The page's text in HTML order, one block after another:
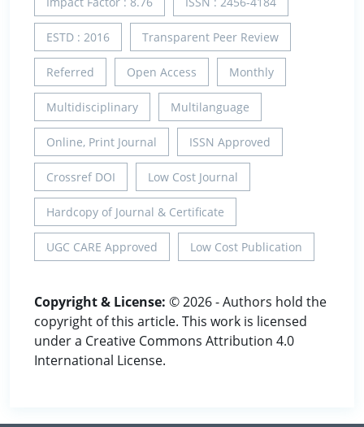
ESTD : 2016 Transparent Peer Review
Referred Open Access Monthly
Multidisciplinary Multilanguage
Online, Print Journal ISSN Approved
Crossref DOI Low Cost Journal
Hardcopy of Journal & Certificate
UGC CARE Approved Low Cost Publication
Copyright & License: © 2026 - Authors hold the
copyright of this article. This work is licensed
under a Creative Commons Attribution 4.0
International License.